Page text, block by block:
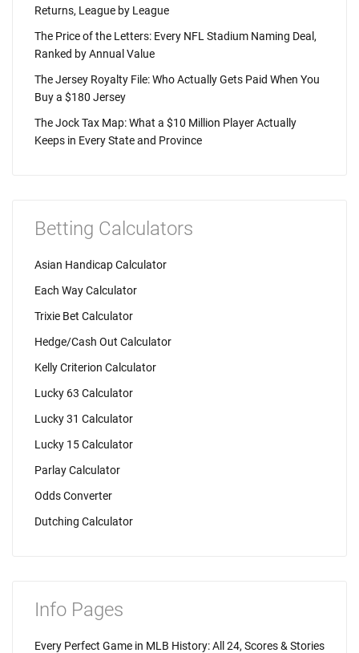
Returns, League by League
The Price of the Letters: Every NFL Stadium Naming Deal,
Ranked by Annual Value
The Jersey Royalty File: Who Actually Gets Paid When You
Buy a $180 Jersey
The Jock Tax Map: What a $10 Million Player Actually
Keeps in Every State and Province
Betting Calculators
Asian Handicap Calculator
Each Way Calculator
Trixie Bet Calculator
Hedge/Cash Out Calculator
Kelly Criterion Calculator
Lucky 63 Calculator
Lucky 31 Calculator
Lucky 15 Calculator
Parlay Calculator
Odds Converter
Dutching Calculator
Info Pages
Every Perfect Game in MLB History: All 24, Scores & Stories